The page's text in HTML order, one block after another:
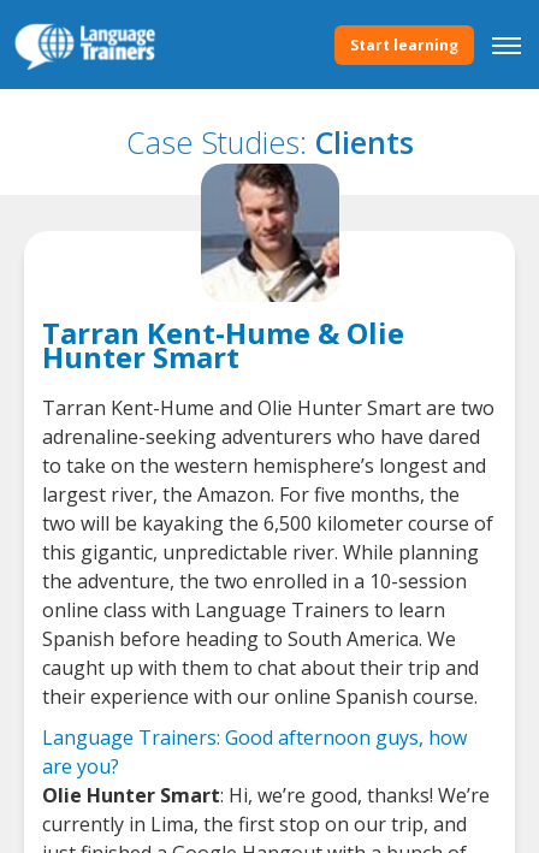
Start learning
Case Studies: Clients
Tarran Kent-Hume & Olie
Hunter Smart
Tarran Kent-Hume and Olie Hunter Smart are two
adrenaline-seeking adventurers who have dared
to take on the western hemisphere’s longest and
largest river, the Amazon. For five months, the
two will be kayaking the 6,500 kilometer course of
this gigantic, unpredictable river. While planning
the adventure, the two enrolled in a 10-session
online class with Language Trainers to learn
Spanish before heading to South America. We
caught up with them to chat about their trip and
their experience with our online Spanish course.
Language Trainers: Good afternoon guys, how
are you?
Olie Hunter Smart: Hi, we’re good, thanks! We’re
currently in Lima, the first stop on our trip, and